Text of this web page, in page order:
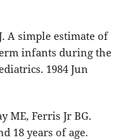
A simple estimate of
infants during the
1984 Jun
ME, Ferris Jr BG.
18 years of age.